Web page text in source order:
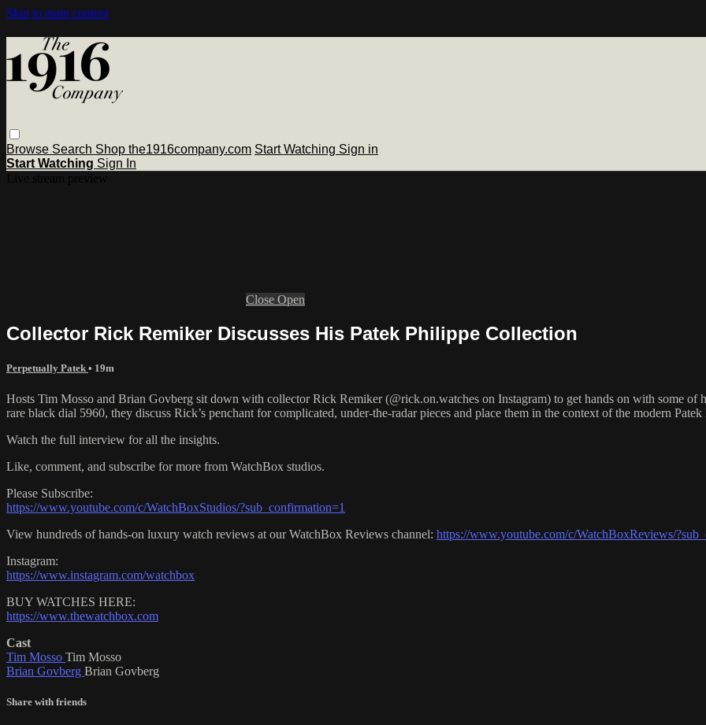
Skip to main content
Browse Search Shop the1916company.com Start Watching Sign in
Start Watching Sign In
Close Open
Collector Rick Remiker Discusses His Patek Philippe Collection
Perpetually Patek • 19m
Hosts Tim Mosso and Brian Govberg sit down with collector Rick Remiker (@rick.on.watches on Instagram) to get hands on with some of
rare black dial 5960, they discuss Rick’s penchant for complicated, under-the-radar pieces and place them in the context of the modern Patek
Watch the full interview for all the insights.
Like, comment, and subscribe for more from WatchBox studios.
Please Subscribe:
https://www.youtube.com/c/WatchBoxStudios/?sub_confirmation=1
View hundreds of hands-on luxury watch reviews at our WatchBox Reviews channel: https://www.youtube.com/c/WatchBoxReviews/
Instagram:
https://www.instagram.com/watchbox
BUY WATCHES HERE:
https://www.thewatchbox.com
Cast
Tim Mosso Tim Mosso
Brian Govberg Brian Govberg
Share with friends